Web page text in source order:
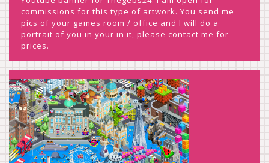
commissions for this type of artwork. You send me
pics of your games room / office and I will do a
portrait of you in your in it, please contact me for
prices.